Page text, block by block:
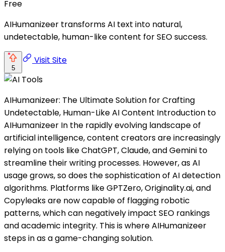
Free
AIHumanizeer transforms AI text into natural,
undetectable, human-like content for SEO success.
5
Visit Site
AIHumanizeer: The Ultimate Solution for Crafting
Undetectable, Human-Like AI Content Introduction to
AIHumanizeer In the rapidly evolving landscape of
artificial intelligence, content creators are increasingly
relying on tools like ChatGPT, Claude, and Gemini to
streamline their writing processes. However, as AI
usage grows, so does the sophistication of AI detection
algorithms. Platforms like GPTZero, Originality.ai, and
Copyleaks are now capable of flagging robotic
patterns, which can negatively impact SEO rankings
and academic integrity. This is where AIHumanizeer
steps in as a game-changing solution.